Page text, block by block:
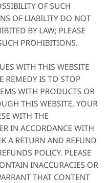
OF SUCH
OF LIABILITY DO NOT
BY LAW; PLEASE
PROHIBITIONS.
WITH THIS WEBSITE
REMEDY IS TO STOP
WITH PRODUCTS OR
THIS WEBSITE, YOUR
WITH THE
IN ACCORDANCE WITH
A RETURN AND REFUND
POLICY. PLEASE
INACCURACIES OR
THAT CONTENT